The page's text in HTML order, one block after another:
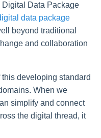
Digital Data Package
data package
beyond traditional
and collaboration
developing standard
When we
simplify and connect
the digital thread, it